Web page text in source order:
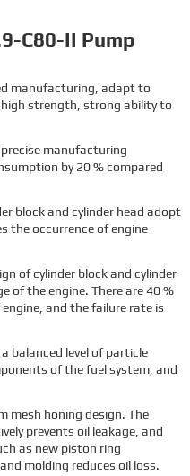
C80-II Pump
manufacturing, adapt to
strength, strong ability to
manufacturing
by 20 % compared
block and cylinder head adopt
the occurrence of engine
of cylinder block and cylinder
of the engine. There are 40 %
and the failure rate is
balanced level of particle
of the fuel system, and
mesh honing design. The
prevents oil leakage, and
as new piston ring
molding reduces oil loss.